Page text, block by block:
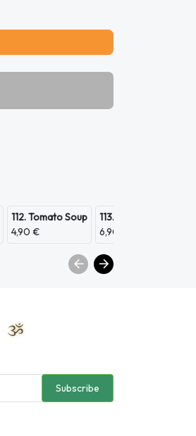
112. Tomato Soup
4,90 €
113. Scampi Soup
6,90 €
Subscribe